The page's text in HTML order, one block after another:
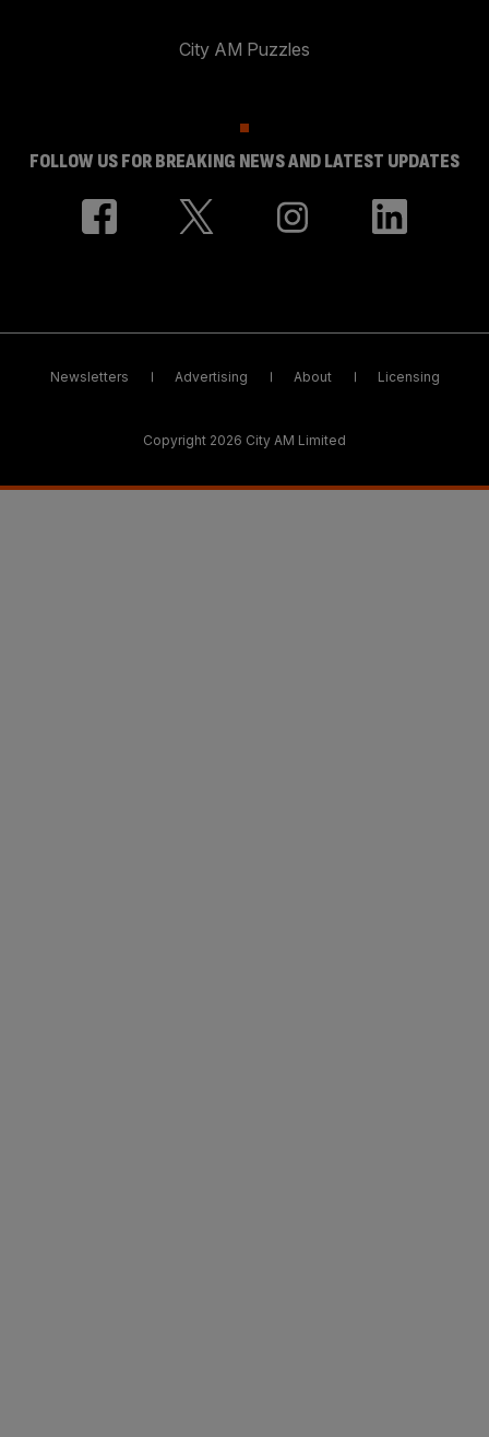
City AM Puzzles
FOLLOW US FOR BREAKING NEWS AND LATEST UPDATES
Newsletters Advertising About Licensing
Copyright 2026 City AM Limited